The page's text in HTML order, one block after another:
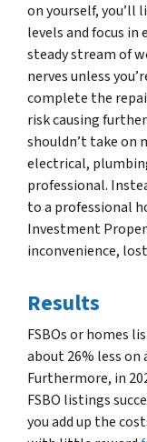
on yourself, you’ll
levels and focus in
steady stream of
nerves unless
complete the
risk causing
shouldn’t take on
electrical,
professional.
to a professional
Investment
inconvenience,
Results
FSBOs or homes
about 26% less
Furthermore, in
FSBO listings
you add up the